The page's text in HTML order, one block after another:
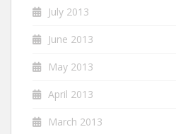
July 2013
June 2013
May 2013
April 2013
March 2013